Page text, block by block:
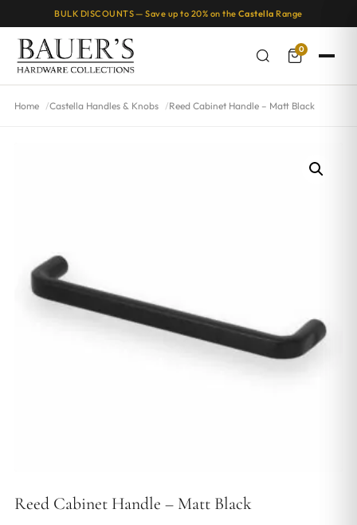
BULK DISCOUNTS — Save up to 20% on the Castella Range
0
Home Castella Handles & Knobs Reed Cabinet Handle – Matt Black
Reed Cabinet Handle – Matt Black